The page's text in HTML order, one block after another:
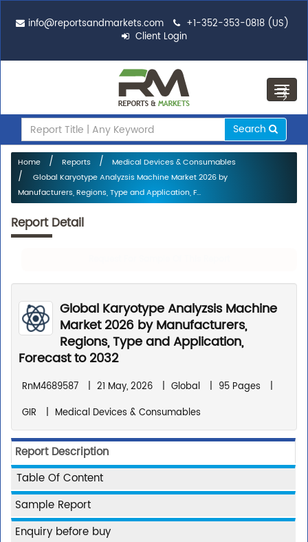
info@reportsandmarkets.com
+1-352-353-0818 (US)
Client Login
Search
Home Reports
Medical Devices & Consumables
Global Karyotype Analyzsis Machine Market 2026 by
Manufacturers, Regions, Type and Application, F...
Report Detail
Global Karyotype Analyzsis Machine
Market 2026 by Manufacturers,
Regions, Type and Application,
Forecast to 2032
RnM4689587 | 21 May, 2026 | Global | 95 Pages
|
GIR
| Medical Devices & Consumables
Report Description
Table Of Content
Sample Report
Enquiry before buy